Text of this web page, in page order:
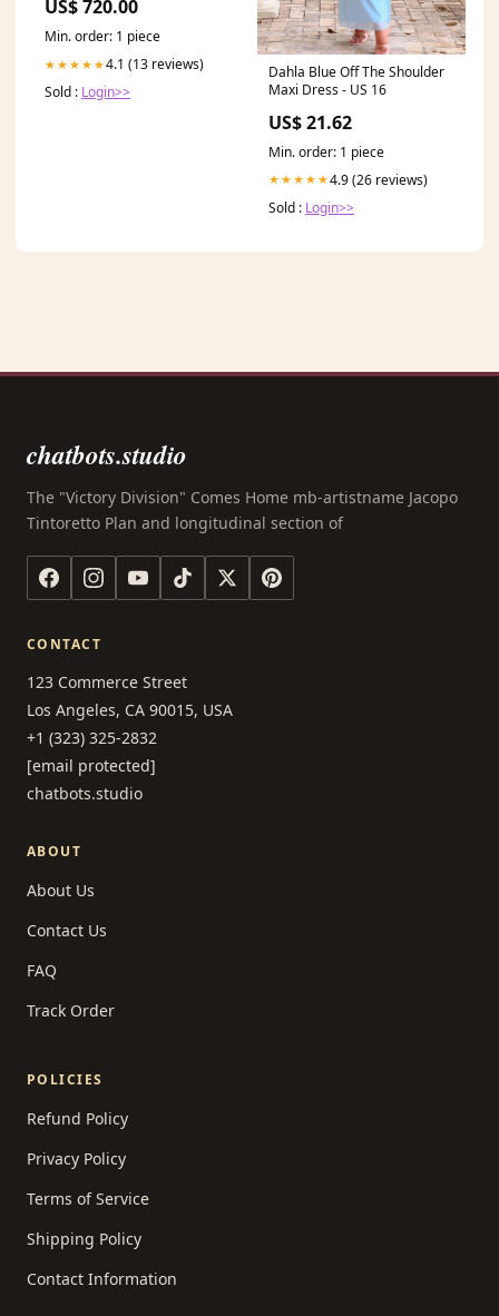
US$ 720.00
Min. order: 1 piece
★★★★★4.1 (13 reviews)
Sold : Login>>
Dahla Blue Off The Shoulder
Maxi Dress - US 16
US$ 21.62
Min. order: 1 piece
★★★★★4.9 (26 reviews)
Sold : Login>>
chatbots.studio
The "Victory Division" Comes Home mb-artistname Jacopo
Tintoretto Plan and longitudinal section of
CONTACT
123 Commerce Street
Los Angeles, CA 90015, USA
+1 (323) 325-2832
[email protected]
chatbots.studio
ABOUT
About Us
Contact Us
FAQ
Track Order
POLICIES
Refund Policy
Privacy Policy
Terms of Service
Shipping Policy
Contact Information